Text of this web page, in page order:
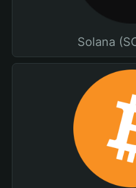
Solana